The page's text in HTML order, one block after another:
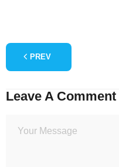
PREV
Leave A Comment